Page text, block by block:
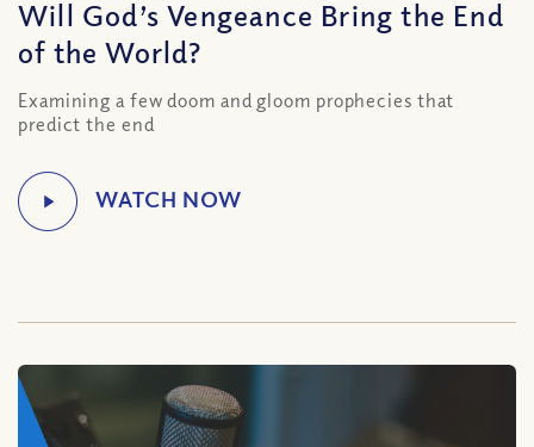
Will God’s Vengeance Bring the End
of the World?
Examining a few doom and gloom prophecies that
predict the end